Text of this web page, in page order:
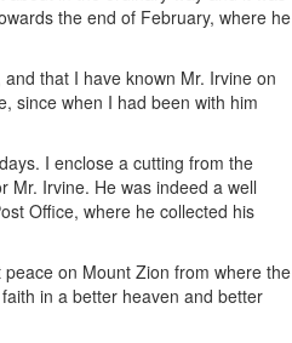
the end of February, where he
that I have known Mr. Irvine on
since when I had been with him
I enclose a cutting from the
Mr. Irvine. He was indeed a well
Office, where he collected his
on Mount Zion from where the
in a better heaven and better